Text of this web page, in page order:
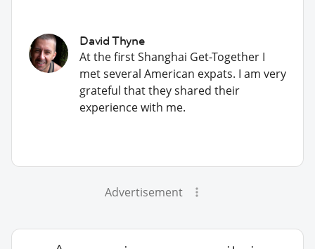
David Thyne
At the first Shanghai Get-Together I
met several American expats. I am very
grateful that they shared their
experience with me.
Advertisement